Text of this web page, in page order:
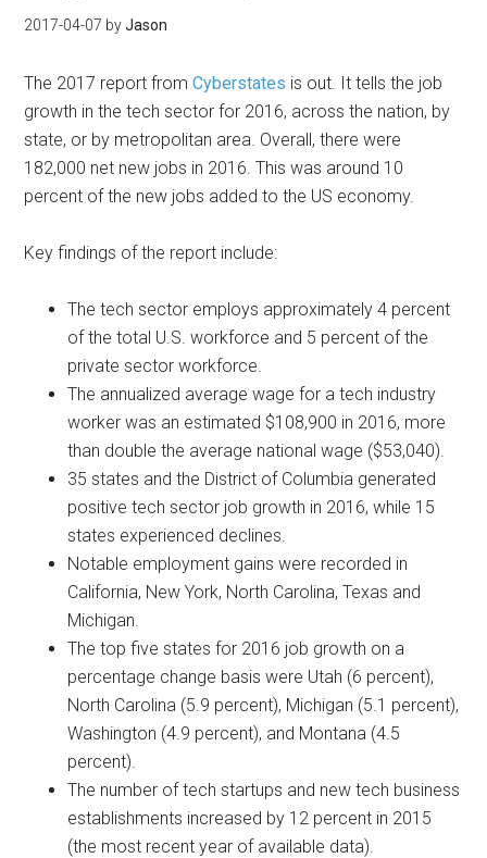
2017-04-07 byJason
The 2017 report fromCyberstates is out. It tells the job
growth in the tech sector for 2016, across the nation, by
state, or by metropolitan area. Overall, there were
182,000 net new jobs in 2016. This was around 10
percent of the new jobs added to the US economy.
Key findings of the report include:
The tech sector employs approximately 4 percent
of the total U.S. workforce and 5 percent of the
private sector workforce.
The annualized average wage for a tech industry
worker was an estimated $108,900 in 2016, more
than double the average national wage ($53,040).
35 states and the District of Columbia generated
positive tech sector job growth in 2016, while 15
states experienced declines.
Notable employment gains were recorded in
California, New York, North Carolina, Texas and
Michigan.
The top five states for 2016 job growth on a
percentage change basis were Utah (6 percent),
North Carolina (5.9 percent), Michigan (5.1 percent),
Washington (4.9 percent), and Montana (4.5
percent).
The number of tech startups and new tech business
establishments increased by 12 percent in 2015
(the most recent year of available data).